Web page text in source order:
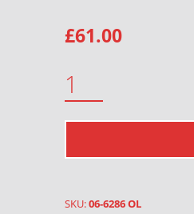
£61.00
SKU:06-6286 OL